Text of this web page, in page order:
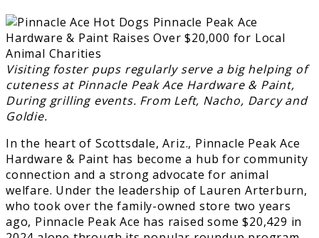
Visiting foster pups regularly serve a big helping of
cuteness at Pinnacle Peak Ace Hardware & Paint,
During grilling events. From Left, Nacho, Darcy and
Goldie.
In the heart of Scottsdale, Ariz., Pinnacle Peak Ace
Hardware & Paint has become a hub for community
connection and a strong advocate for animal
welfare. Under the leadership of Lauren Arterburn,
who took over the family-owned store two years
ago, Pinnacle Peak Ace has raised some $20,429 in